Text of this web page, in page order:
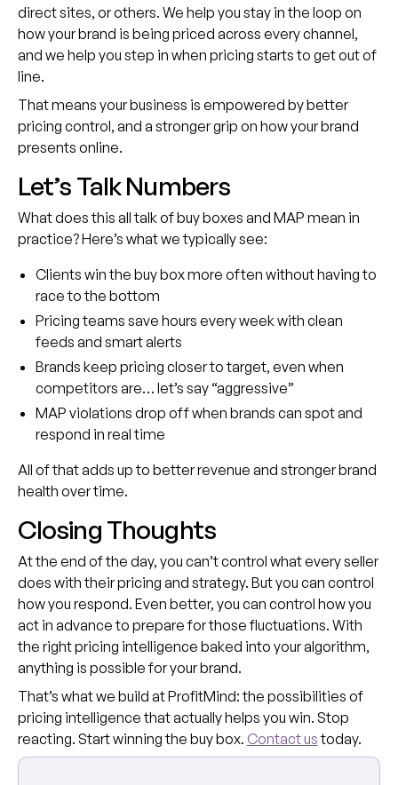
direct sites, or others. We help you stay in the loop on
how your brand is being priced across every channel,
and we help you step in when pricing starts to get out of
line.
That means your business is empowered by better
pricing control, and a stronger grip on how your brand
presents online.
Let’s Talk Numbers
What does this all talk of buy boxes and MAP mean in
practice? Here’s what we typically see:
Clients win the buy box more often without having to
race to the bottom
Pricing teams save hours every week with clean
feeds and smart alerts
Brands keep pricing closer to target, even when
competitors are… let’s say “aggressive”
MAP violations drop off when brands can spot and
respond in real time
All of that adds up to better revenue and stronger brand
health over time.
Closing Thoughts
At the end of the day, you can’t control what every seller
does with their pricing and strategy. But you can control
how you respond. Even better, you can control how you
act in advance to prepare for those fluctuations. With
the right pricing intelligence baked into your algorithm,
anything is possible for your brand.
That’s what we build at ProfitMind: the possibilities of
pricing intelligence that actually helps you win. Stop
reacting. Start winning the buy box. Contact ustoday.